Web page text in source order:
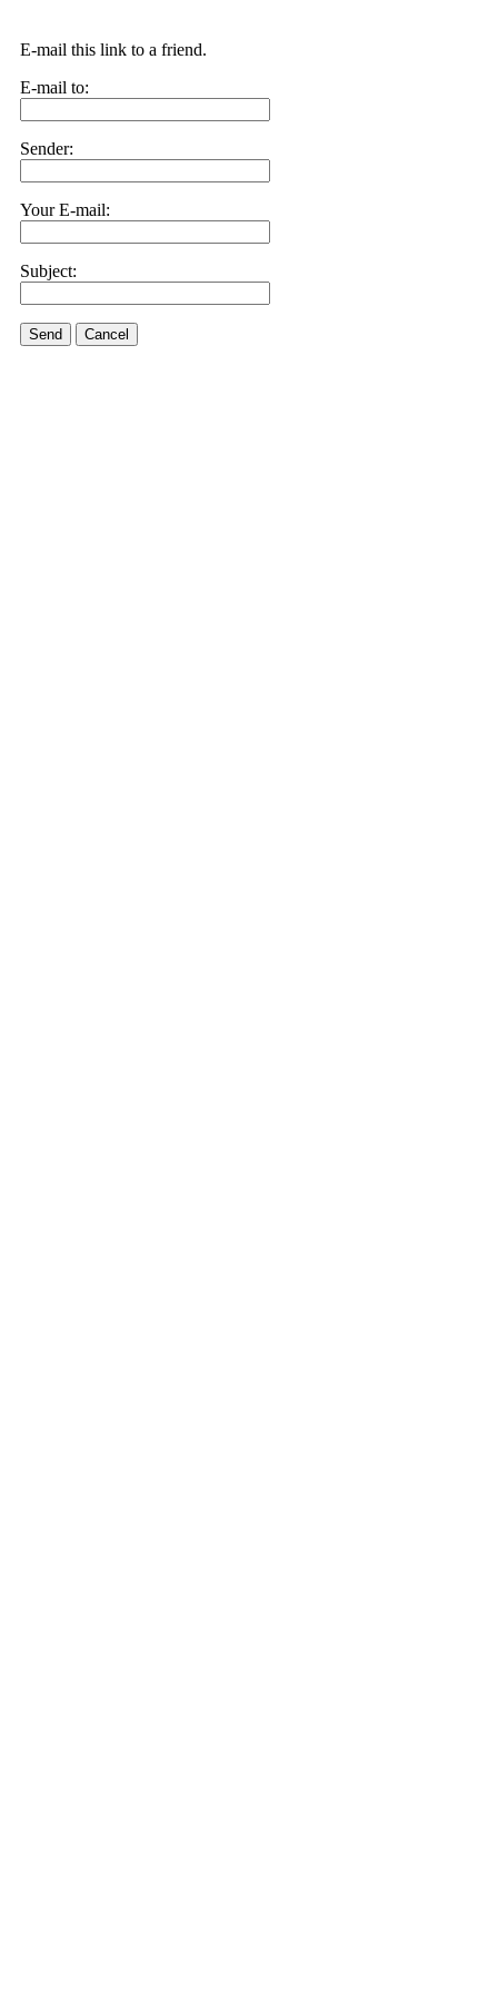
E-mail this link to a friend.
E-mail to:
Sender:
Your E-mail:
Subject:
Send Cancel